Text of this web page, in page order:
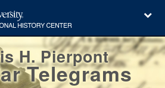
H. Pierpont
Telegrams